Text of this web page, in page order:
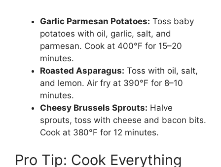
Garlic Parmesan Potatoes: Toss baby
potatoes with oil, garlic, salt, and
parmesan. Cook at 400°F for 15–20
minutes.
Roasted Asparagus: Toss with oil, salt,
and lemon. Air fry at 390°F for 8–10
minutes.
Cheesy Brussels Sprouts: Halve
sprouts, toss with cheese and bacon bits.
Cook at 380°F for 12 minutes.
Pro Tip: Cook Everything